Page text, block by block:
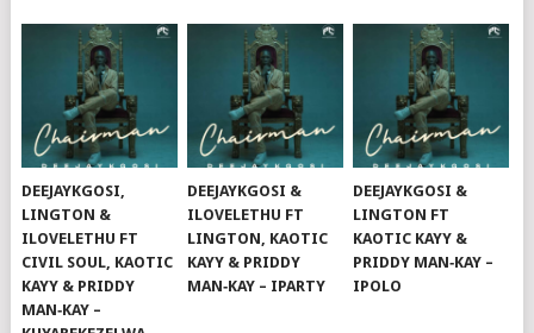
DEEJAYKGOSI,
LINGTON &
ILOVELETHU FT
CIVIL SOUL, KAOTIC
KAYY & PRIDDY
MAN‑KAY –
DEEJAYKGOSI &
ILOVELETHU FT
LINGTON, KAOTIC
KAYY & PRIDDY
MAN‑KAY – IPARTY
DEEJAYKGOSI &
LINGTON FT
KAOTIC KAYY &
PRIDDY MAN‑KAY –
IPOLO